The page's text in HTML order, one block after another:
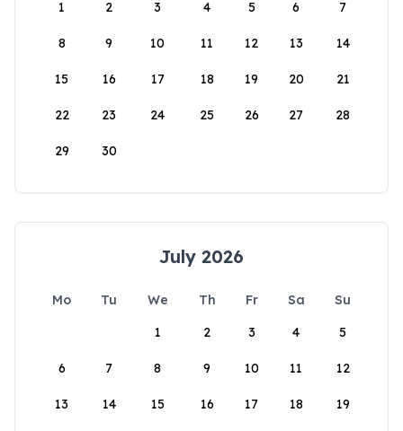
1
2 3 4 5 6 7
8 9 10 11 12 13 14
15 16 17 18 19 20 21
22 23 24 25 26 27 28
29 30
July 2026
Mo Tu We Th Fr Sa
Su
1
2 3 4 5
6 7 8 9 10 11 12
13 14 15 16 17 18 19